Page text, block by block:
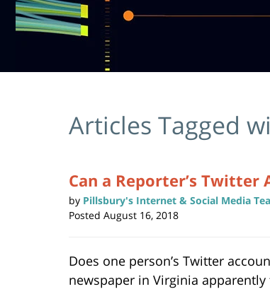
Articles Tagged
Can a Reporter’s Twitter
by Pillsbury's Internet & Social Media
Posted August 16, 2018
Does one person’s Twitter
newspaper in Virginia